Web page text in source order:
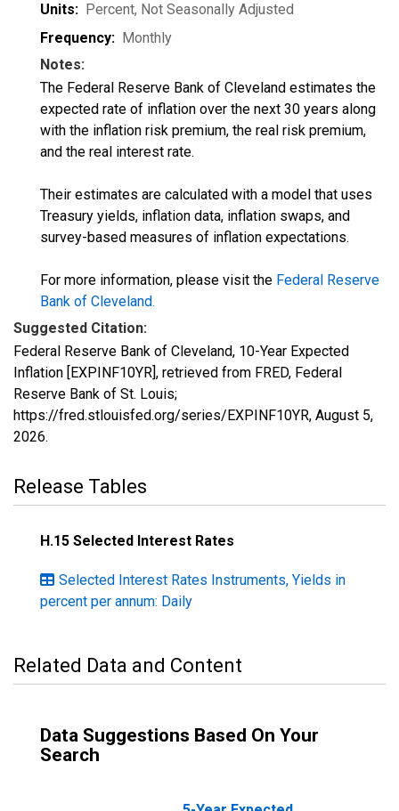
Units: Percent, Not Seasonally Adjusted
Frequency: Monthly
Notes:
The Federal Reserve Bank of Cleveland estimates the
expected rate of inflation over the next 30 years along
with the inflation risk premium, the real risk premium,
and the real interest rate.
Their estimates are calculated with a model that uses
Treasury yields, inflation data, inflation swaps, and
survey-based measures of inflation expectations.
For more information, please visit the Federal Reserve
Bank of Cleveland.
Suggested Citation:
Federal Reserve Bank of Cleveland, 10-Year Expected
Inflation [EXPINF10YR], retrieved from FRED, Federal
Reserve Bank of St. Louis;
https://fred.stlouisfed.org/series/EXPINF10YR, August 5,
2026.
Release Tables
H.15 Selected Interest Rates
Selected Interest Rates Instruments, Yields in
percent per annum: Daily
Related Data and Content
Data Suggestions Based On Your
Search